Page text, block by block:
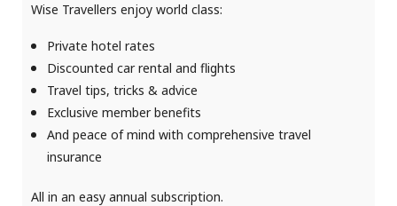
Wise Travellers enjoy world class:
Private hotel rates
Discounted car rental and flights
Travel tips, tricks & advice
Exclusive member benefits
And peace of mind with comprehensive travel
insurance
All in an easy annual subscription.